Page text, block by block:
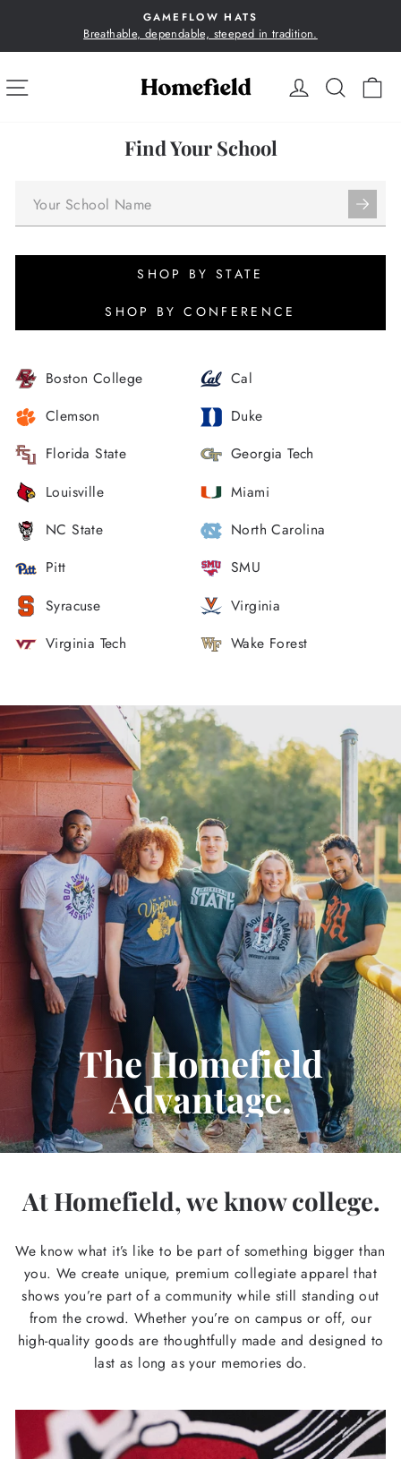
content
Pause
GAMEFLOW HATS
Breathable, dependable, steeped in tradition.
LOG IN
SITE NAVIGATION
Find Your School
SHOP BY STATE
SHOP BY CONFERENCE
Boston College
Cal
Clemson
Duke
Florida State
Georgia Tech
Louisville
Miami
NC State
North Carolina
Pitt
SMU
Syracuse
Virginia
Virginia Tech
Wake Forest
The Homefield
Advantage.
At Homefield, we know college.
We know what it’s like to be part of something bigger than
you. We create unique, premium collegiate apparel that
shows you’re part of a community while still standing out
from the crowd. Whether you’re on campus or off, our
high-quality goods are thoughtfully made and designed to
last as long as your memories do.